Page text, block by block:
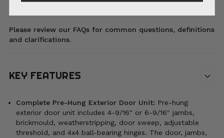
Please review our FAQs for common questions, definitions
and clarifications.
KEY FEATURES
Complete Pre-Hung Exterior Door Unit: Pre-hung
exterior door unit includes 4-9/16" or 6-9/16" jambs,
brickmould, weatherstripping, door sweep, adjustable
threshold, and 4x4 ball-bearing hinges. The door, jambs,